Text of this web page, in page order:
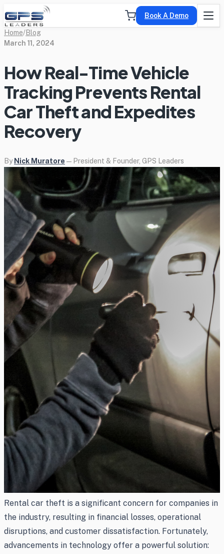
Book A Demo
Home/Blog
March 11, 2024
How Real-Time Vehicle
Tracking Prevents Rental
Car Theft and Expedites
Recovery
By Nick Muratore — President & Founder, GPS Leaders
Rental car theft is a significant concern for companies in
the industry, resulting in financial losses, operational
disruptions, and customer dissatisfaction. Fortunately,
advancements in technology offer a powerful solution: